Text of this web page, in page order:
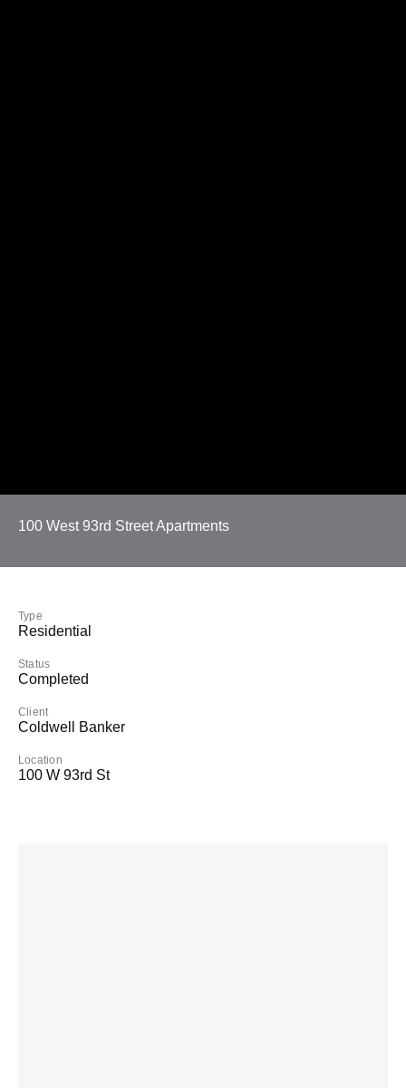
100 West 93rd Street Apartments
Type
Residential
Status
Completed
Client
Coldwell Banker
Location
100 W 93rd St